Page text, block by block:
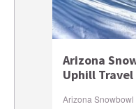
Arizona
Uphill Travel
Arizona